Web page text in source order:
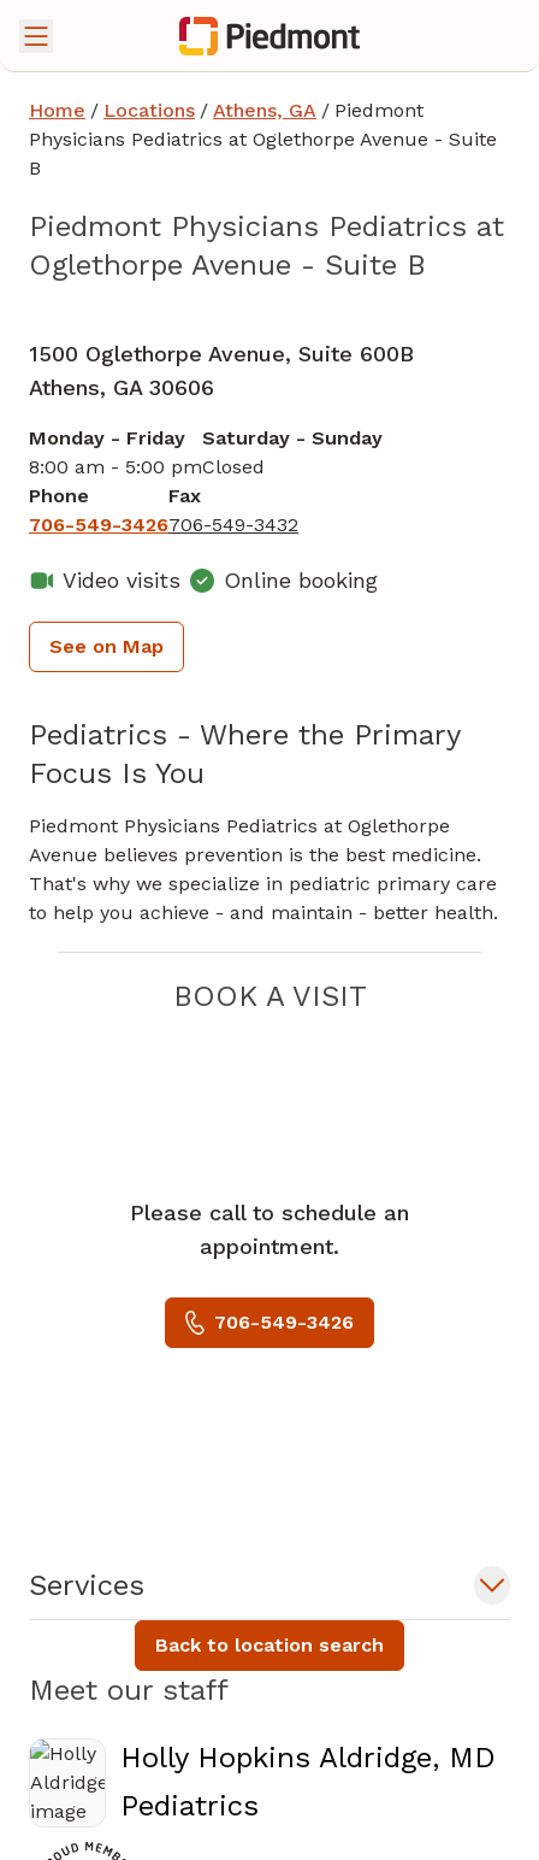
Home / Locations / Athens, GA / Piedmont
Physicians Pediatrics at Oglethorpe Avenue - Suite
B
Piedmont Physicians Pediatrics at
Oglethorpe Avenue - Suite B
1500 Oglethorpe Avenue, Suite 600B
Athens, GA 30606
Monday - Friday
8:00 am - 5:00 pm
Saturday - Sunday
Closed
Phone
706-549-3426
Fax
706-549-3432
Video visits Online booking
See on Map
Pediatrics - Where the Primary
Focus Is You
Piedmont Physicians Pediatrics at Oglethorpe
Avenue believes prevention is the best medicine.
That's why we specialize in pediatric primary care
to help you achieve - and maintain - better health.
Services
Meet our staff
Holly Hopkins Aldridge, MD
Pediatrics
BOOK A VISIT
Please call to schedule an
appointment.
706-549-3426
Back to location search